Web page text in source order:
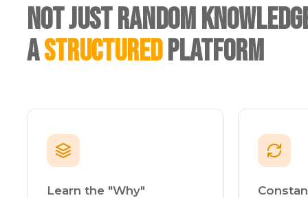
Not Just Random
AStructuredPlatform
Learn the "Why"